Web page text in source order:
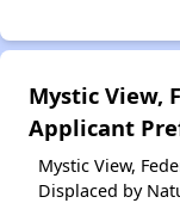
Mystic View,
Applicant
Mystic View,
Displaced by